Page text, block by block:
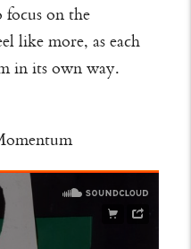
on the
like more, as each
in its own way.